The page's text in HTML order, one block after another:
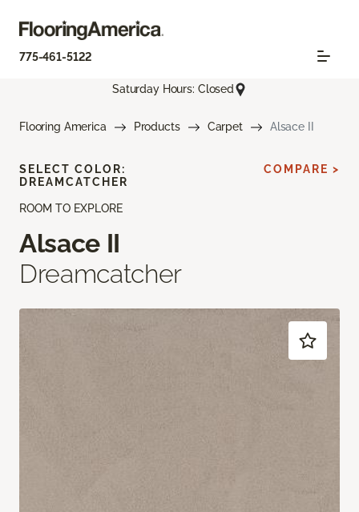
775-461-5122
Saturday Hours: Closed
Flooring America Products Carpet Alsace II
ROOM TO EXPLORE
Alsace II
Dreamcatcher
SELECT COLOR:
DREAMCATCHER
COMPARE >